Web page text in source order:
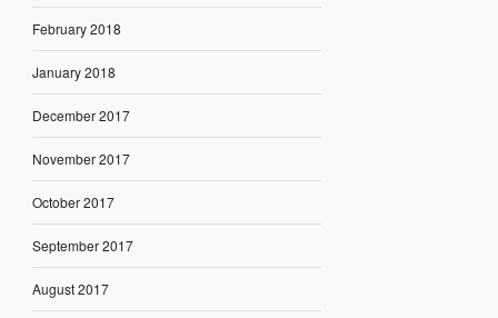
February 2018
January 2018
December 2017
November 2017
October 2017
September 2017
August 2017